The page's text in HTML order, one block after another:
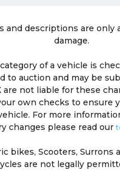
and descriptions are only
damage.
of a vehicle is
to auction and may be
are not liable for these
own checks to ensure
For more
changes please read our
bikes, Scooters, Surrons
are not legally